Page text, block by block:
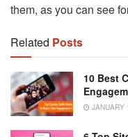
them, as you can see
Related Posts
10 Best
JANUARY